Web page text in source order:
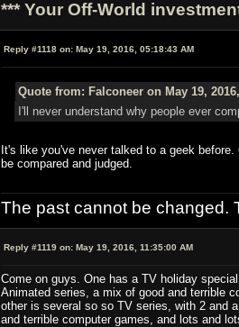
*** Your Off-World
Reply #1118 on: May 19, 2016, 05:18:43 AM
Quote from: Falconeer on May 19,
I'll never understand why people ever
It's like you've never talked to a geek
be compared and judged.
The past cannot be changed.
Reply #1119 on: May 19, 2016, 11:35:00 AM
Come on guys. One has a TV holiday
Animated series, a mix of good and terrible
other is several so so TV series, with 2 and
and terrible computer games, and lots and